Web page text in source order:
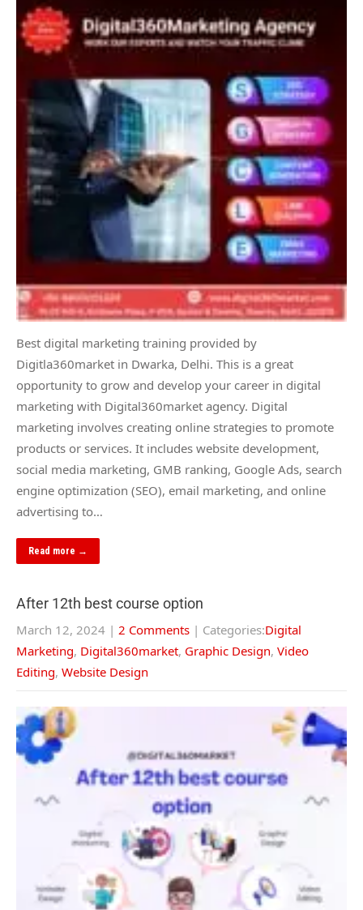
Best digital marketing training provided by
Digitla360market in Dwarka, Delhi. This is a great
opportunity to grow and develop your career in digital
marketing with Digital360market agency. Digital
marketing involves creating online strategies to promote
products or services. It includes website development,
social media marketing, GMB ranking, Google Ads, search
engine optimization (SEO), email marketing, and online
advertising to…
Read more →
After 12th best course option
March 12, 2024 | 2 Comments | Categories:Digital
Marketing, Digital360market, Graphic Design, Video
Editing, Website Design